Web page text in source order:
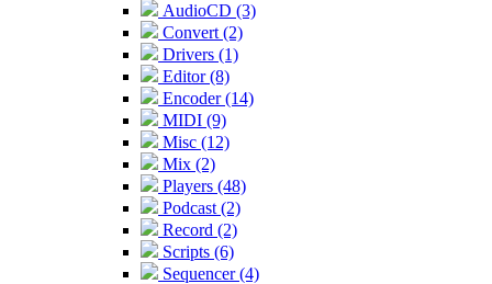
AudioCD (3)
Convert (2)
Drivers (1)
Editor (8)
Encoder (14)
MIDI (9)
Misc (12)
Mix (2)
Players (48)
Podcast (2)
Record (2)
Scripts (6)
Sequencer (4)